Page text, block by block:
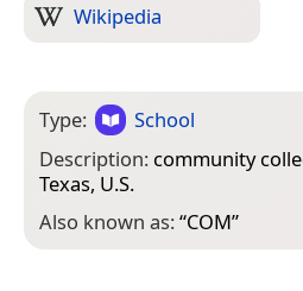
Wikipedia
Type:
School
Description: community
Texas, U.S.
Also known as:“COM”